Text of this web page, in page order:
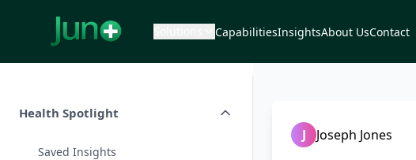
CapabilitiesInsightsAbout UsContact
Health Spotlight
Saved Insights
J Joseph Jones